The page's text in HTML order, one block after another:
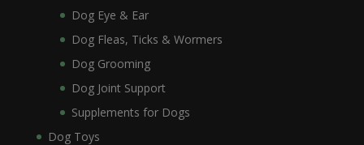
Dog Eye & Ear
Dog Fleas, Ticks & Wormers
Dog Grooming
Dog Joint Support
Supplements for Dogs
Dog Toys